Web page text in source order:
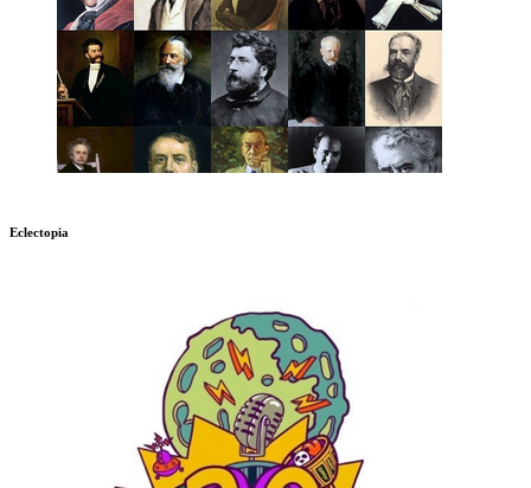
Eclectopia